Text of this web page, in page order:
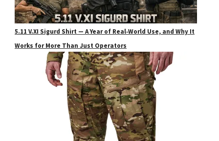
5.11 V.XI Sigurd Shirt — A Year of Real‑World Use, and Why It
Works for More Than Just Operators